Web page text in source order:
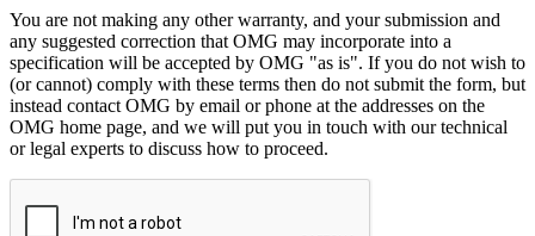
You are not making any other warranty, and your submission and
any suggested correction that OMG may incorporate into a
specification will be accepted by OMG "as is". If you do not wish to
(or cannot) comply with these terms then do not submit the form, but
instead contact OMG by email or phone at the addresses on the
OMG home page, and we will put you in touch with our technical
or legal experts to discuss how to proceed.